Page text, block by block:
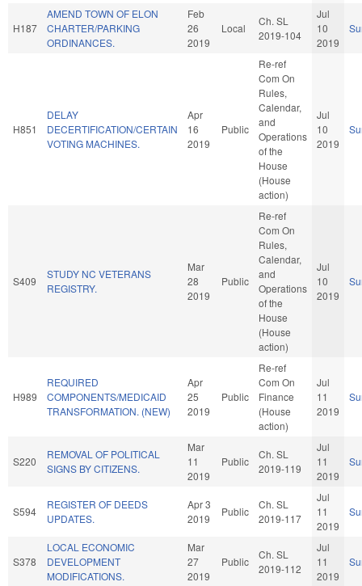
H187
AMEND TOWN OF ELON
CHARTER/PARKING
ORDINANCES.
Feb
26
2019
Local
Ch. SL
2019-104
Jul
10
2019
H851
DELAY
DECERTIFICATION/CERTAIN
VOTING MACHINES.
Apr
16
2019
Public
Re-ref
Com On
Rules,
Calendar,
and
Operations
of the
House
(House
action)
Jul
10
2019
S409
STUDY NC VETERANS
REGISTRY.
Mar
28
2019
Public
Re-ref
Com On
Rules,
Calendar,
and
Operations
of the
House
(House
action)
Jul
10
2019
H989
REQUIRED
COMPONENTS/MEDICAID
TRANSFORMATION. (NEW)
Apr
25
2019
Public
Re-ref
Com On
Finance
(House
action)
Jul
11
2019
S220
REMOVAL OF POLITICAL
SIGNS BY CITIZENS.
Mar
11
2019
Public
Ch. SL
2019-119
Jul
11
2019
S594
REGISTER OF DEEDS
UPDATES.
Apr 3
2019
Public
Ch. SL
2019-117
Jul
11
2019
S378
LOCAL ECONOMIC
DEVELOPMENT
MODIFICATIONS.
Mar
27
2019
Public
Ch. SL
2019-112
Jul
11
2019